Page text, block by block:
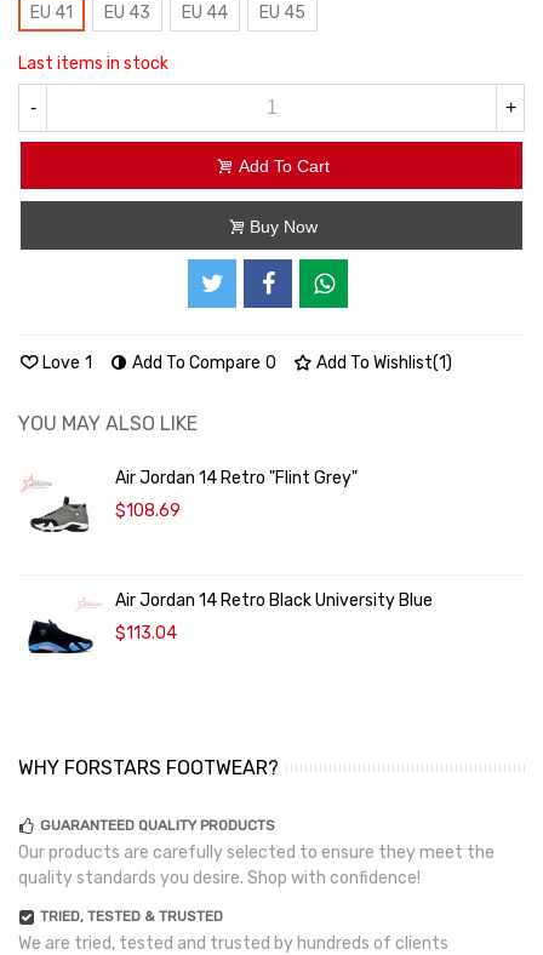
EU 41
EU 43 EU 44 EU 45
Last items in stock
- +
Add To Cart
Buy Now
Love 1 Add To Compare 0 Add To Wishlist(1)
YOU MAY ALSO LIKE
Air Jordan 14 Retro "Flint Grey"
$108.69
Air Jordan 14 Retro Black University Blue
$113.04
WHY FORSTARS FOOTWEAR?
GUARANTEED QUALITY PRODUCTS
Our products are carefully selected to ensure they meet the
quality standards you desire. Shop with confidence!
TRIED, TESTED & TRUSTED
We are tried, tested and trusted by hundreds of clients